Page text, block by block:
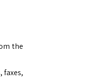
the
faxes,